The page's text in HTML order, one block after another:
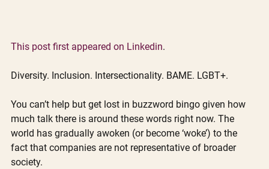
This post first appeared on Linkedin.
Diversity. Inclusion. Intersectionality. BAME. LGBT+.
You can’t help but get lost in buzzword bingo given how
much talk there is around these words right now. The
world has gradually awoken (or become ‘woke’) to the
fact that companies are not representative of broader
society.